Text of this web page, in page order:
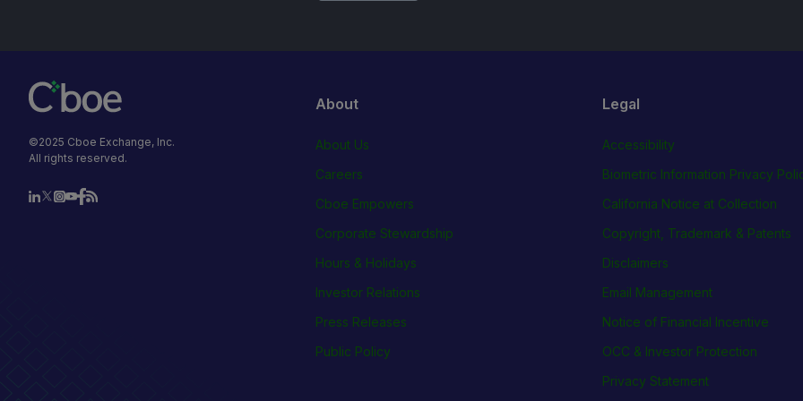
©2025 Cboe Exchange, Inc.
All rights reserved.
About
About Us
Careers
Cboe Empowers
Corporate Stewardship
Hours & Holidays
Investor Relations
Press Releases
Public Policy
Legal
Accessibility
Biometric Information Privacy
California Notice at Collection
Copyright, Trademark & Patents
Disclaimers
Email Management
Notice of Financial Incentive
OCC & Investor Protection
Privacy Statement